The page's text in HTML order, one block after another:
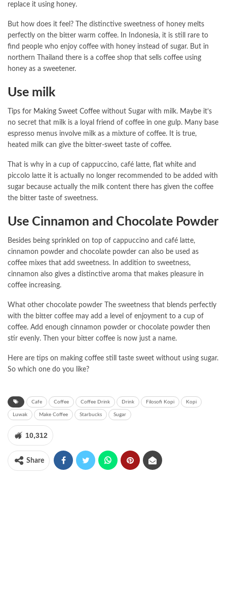
replace it using honey.
But how does it feel? The distinctive sweetness of honey melts
perfectly on the bitter warm coffee. In Indonesia, it is still rare to
find people who enjoy coffee with honey instead of sugar. But in
northern Thailand there is a coffee shop that sells coffee using
honey as a sweetener.
Use milk
Tips for Making Sweet Coffee without Sugar with milk. Maybe it’s
no secret that milk is a loyal friend of coffee in one gulp. Many base
espresso menus involve milk as a mixture of coffee. It is true,
heated milk can give the bitter-sweet taste of coffee.
That is why in a cup of cappuccino, café latte, flat white and
piccolo latte it is actually no longer recommended to be added with
sugar because actually the milk content there has given the coffee
the bitter taste of sweetness.
Use Cinnamon and Chocolate Powder
Besides being sprinkled on top of cappuccino and café latte,
cinnamon powder and chocolate powder can also be used as
coffee mixes that add sweetness. In addition to sweetness,
cinnamon also gives a distinctive aroma that makes pleasure in
coffee increasing.
What other chocolate powder The sweetness that blends perfectly
with the bitter coffee may add a level of enjoyment to a cup of
coffee. Add enough cinnamon powder or chocolate powder then
stir evenly. Then your bitter coffee is now just a name.
Here are tips on making coffee still taste sweet without using sugar.
So which one do you like?
Cafe Coffee Coffee Drink Drink Filosofi Kopi Kopi
Luwak Make Coffee Starbucks Sugar
10,312
Share